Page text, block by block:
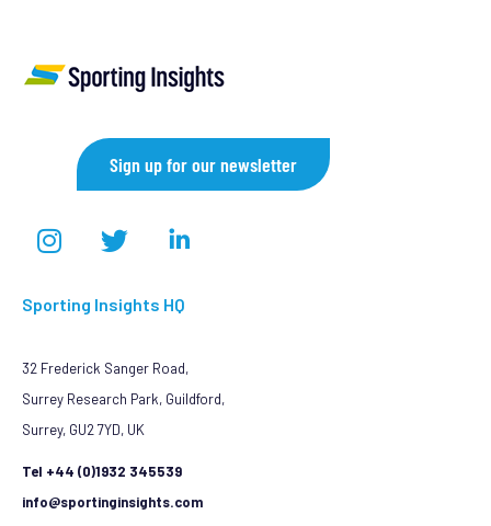
Sign up for our newsletter
Sporting Insights HQ
32 Frederick Sanger Road,
Surrey Research Park, Guildford,
Surrey, GU2 7YD, UK
Tel +44 (0)1932 345539
info@sportinginsights.com